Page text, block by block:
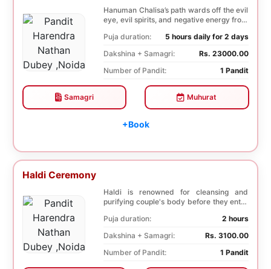
Hanuman Chalisa’s path wards off the evil
eye, evil spirits, and negative energy from
Puja duration:
5 hours daily for 2 days
Dakshina + Samagri:
Rs. 23000.00
Number of Pandit:
1 Pandit
Samagri Muhurat
+Book
Haldi Ceremony
Haldi is renowned for cleansing and
purifying couple's body before they enter
Puja duration:
2 hours
Dakshina + Samagri:
Rs. 3100.00
Number of Pandit:
1 Pandit